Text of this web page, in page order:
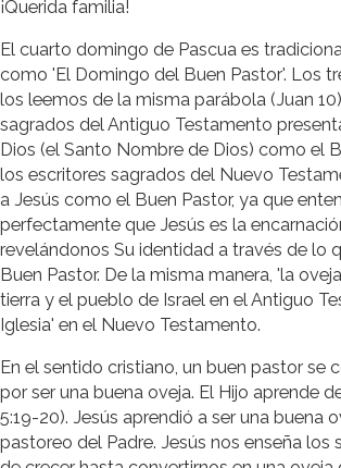
¡Querida familia!
El cuarto domingo de Pascua es
como 'El Domingo del Buen Pastor'. Los
los leemos de la misma parábola (Juan
sagrados del Antiguo Testamento
Dios (el Santo Nombre de Dios) como el
los escritores sagrados del Nuevo
a Jesús como el Buen Pastor, ya que
perfectamente que Jesús es la
revelándonos Su identidad a través de lo
Buen Pastor. De la misma manera, 'la
tierra y el pueblo de Israel en el Antiguo
Iglesia' en el Nuevo Testamento.
En el sentido cristiano, un buen pastor se
por ser una buena oveja. El Hijo aprende
5:19-20). Jesús aprendió a ser una buena
pastoreo del Padre. Jesús nos enseña los